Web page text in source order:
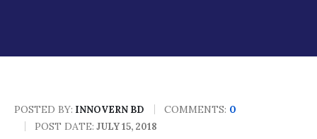
POSTED BY: INNOVERN BD COMMENTS: 0
POST DATE: JULY 15, 2018